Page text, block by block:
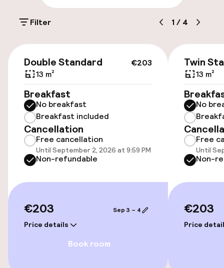
On-site parking (outdoor)
Free parking
Wheelchair accessible throughout
Elevator
Accessibility optimised rooms available
Rooms
Accessibility optimised rooms available
Entertainment
Filter 1 / 4
€203
Double Standard
13 m²
Breakfast
No breakfast
Breakfast included
Cancellation
Free cancellation
Until September 2, 2026 at 9:59 PM
Non-refundable
€203
Price details
Sep 3 – 4
Book room
Twin
13 m²
No
Free
Until
Non-
€203
Price